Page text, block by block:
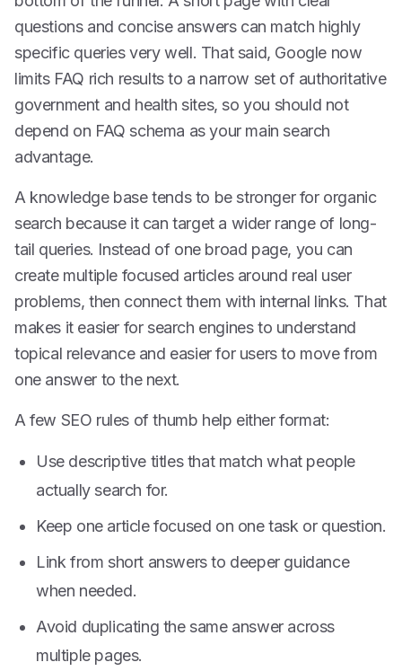
questions and concise answers can match highly
specific queries very well. That said, Google now
limits FAQ rich results to a narrow set of authoritative
government and health sites, so you should not
depend on FAQ schema as your main search
advantage.
A knowledge base tends to be stronger for organic
search because it can target a wider range of long-
tail queries. Instead of one broad page, you can
create multiple focused articles around real user
problems, then connect them with internal links. That
makes it easier for search engines to understand
topical relevance and easier for users to move from
one answer to the next.
A few SEO rules of thumb help either format:
Use descriptive titles that match what people
actually search for.
Keep one article focused on one task or question.
Link from short answers to deeper guidance
when needed.
Avoid duplicating the same answer across
multiple pages.